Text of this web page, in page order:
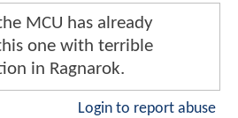
MCU has already
one with terrible
in Ragnarok.
Login to report abuse